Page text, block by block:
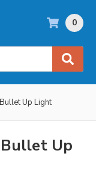
0
Up Light
Up